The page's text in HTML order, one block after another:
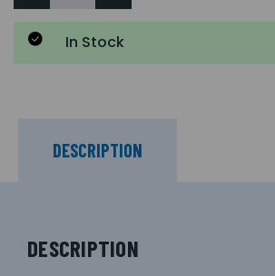
In Stock
DESCRIPTION
DESCRIPTION